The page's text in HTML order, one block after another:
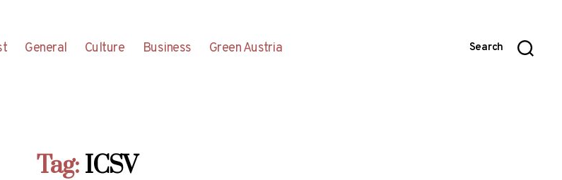
General Culture Business Green Austria Search
Tag: ICSV